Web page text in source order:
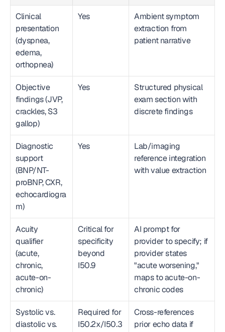
Clinical
presentation
(dyspnea,
edema,
orthopnea)
Yes
Ambient symptom
extraction from
patient narrative
Objective
findings (JVP,
crackles, S3
gallop)
Yes
Structured physical
exam section with
discrete findings
Diagnostic
support
(BNP/NT-
proBNP, CXR,
echocardiogra
m)
Yes
Lab/imaging
reference integration
with value extraction
Acuity
qualifier
(acute,
chronic,
acute-on-
chronic)
Critical for
specificity
beyond
I50.9
AI prompt for
provider to specify; if
provider states
"acute worsening,"
maps to acute-on-
chronic codes
Systolic vs.
diastolic vs.
Required for
I50.2x/I50.3
Cross-references
prior echo data if